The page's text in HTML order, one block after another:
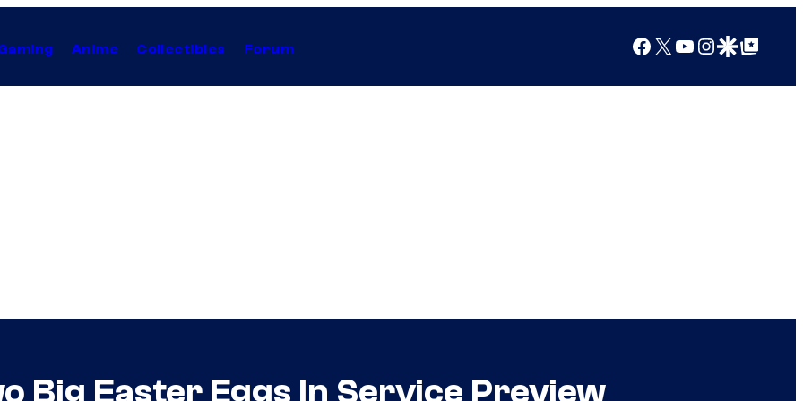
Anime Collectibles Forum Facebook
X YouTube
Instagram
Google Discover
Google Top Posts
Big Easter Eggs In Service Preview